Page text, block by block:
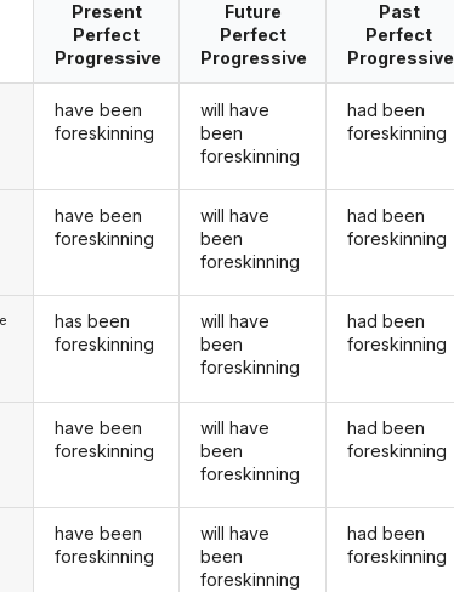
Present
Perfect
Progressive
have been
foreskinning
have been
foreskinning
has been
foreskinning
have been
foreskinning
have been
foreskinning
Future
Perfect
Progressive
will have
been
foreskinning
will have
been
foreskinning
will have
been
foreskinning
will have
been
foreskinning
will have
been
foreskinning
Past
Perfect
Progressive
had been
foreskinning
had been
foreskinning
had been
foreskinning
had been
foreskinning
had been
foreskinning